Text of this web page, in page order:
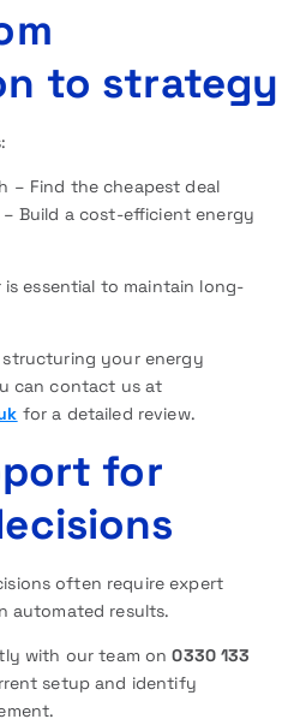
to strategy
– Find the cheapest deal
Build a cost-efficient energy
is essential to maintain long-
your energy
can contact us at
for a detailed review.
for
often require expert
automated results.
with our team on0330 133
setup and identify